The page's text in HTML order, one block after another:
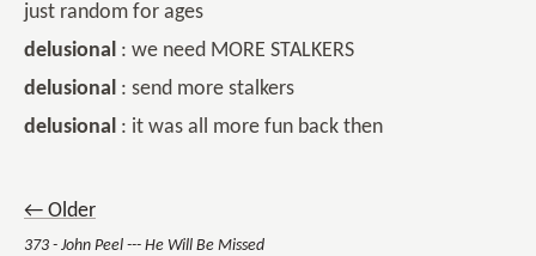
just random for ages
delusional : we need MORE STALKERS
delusional : send more stalkers
delusional : it was all more fun back then
← Older
373 - John Peel --- He Will Be Missed